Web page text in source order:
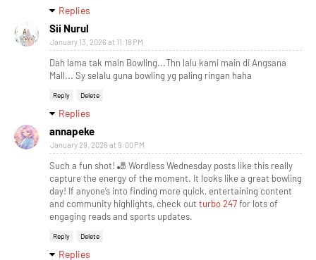
Replies
Sii Nurul
January 13, 2026 at 11:18 PM
Dah lama tak main Bowling...Thn lalu kami main di Angsana
Mall... Sy selalu guna bowling yg paling ringan haha
Reply Delete
Replies
annapeke
January 29, 2026 at 9:00 PM
Such a fun shot! 🎳 Wordless Wednesday posts like this really
capture the energy of the moment. It looks like a great bowling
day! If anyone’s into finding more quick, entertaining content
and community highlights, check out turbo 247for lots of
engaging reads and sports updates.
Reply Delete
Replies